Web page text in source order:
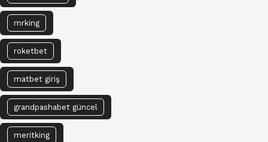
mrking
roketbet
matbet giriş
grandpashabet güncel
meritking